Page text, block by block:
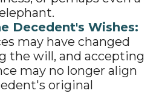
Decedent's Wishes:
may have changed
the will, and accepting
may no longer align
original